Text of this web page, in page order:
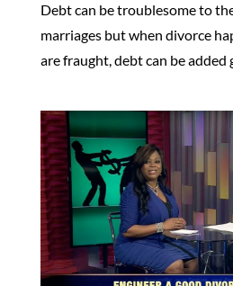
Debt can be troublesome to
marriages but when divorce
are fraught, debt can be added